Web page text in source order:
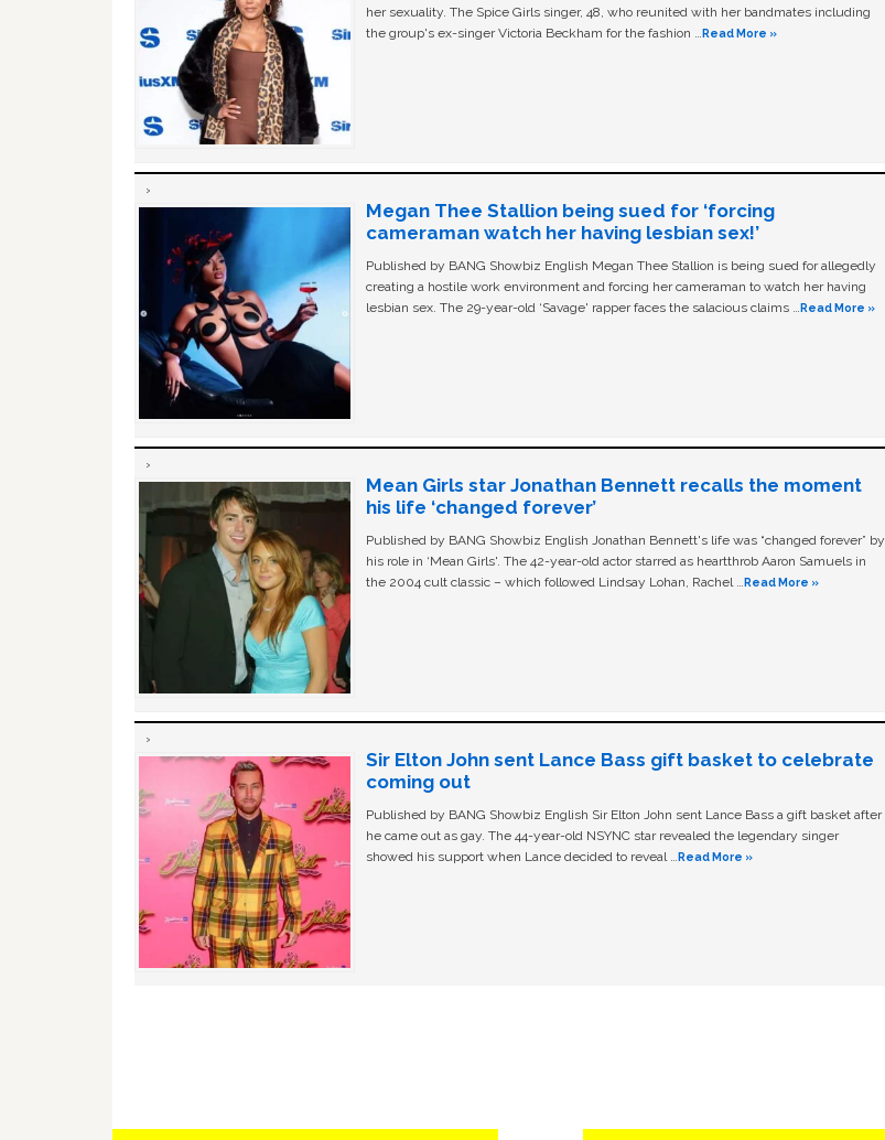
her sexuality. The Spice Girls singer, 48, who reunited with her bandmates including
the group's ex-singer Victoria Beckham for the fashion …Read More »
Megan Thee Stallion being sued for ‘forcing
cameraman watch her having lesbian sex!’
Published by BANG Showbiz English Megan Thee Stallion is being sued for allegedly
creating a hostile work environment and forcing her cameraman to watch her having
lesbian sex. The 29-year-old ‘Savage' rapper faces the salacious claims …Read More »
Mean Girls star Jonathan Bennett recalls the moment
his life ‘changed forever’
Published by BANG Showbiz English Jonathan Bennett's life was “changed forever” by
his role in ‘Mean Girls'. The 42-year-old actor starred as heartthrob Aaron Samuels in
the 2004 cult classic – which followed Lindsay Lohan, Rachel …Read More »
Sir Elton John sent Lance Bass gift basket to celebrate
coming out
Published by BANG Showbiz English Sir Elton John sent Lance Bass a gift basket after
he came out as gay. The 44-year-old NSYNC star revealed the legendary singer
showed his support when Lance decided to reveal …Read More »